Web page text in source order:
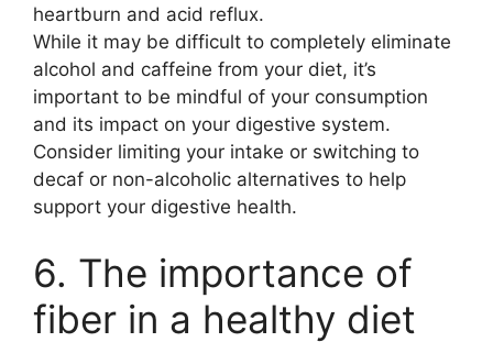
heartburn and acid reflux.
While it may be difficult to completely eliminate
alcohol and caffeine from your diet, it’s
important to be mindful of your consumption
and its impact on your digestive system.
Consider limiting your intake or switching to
decaf or non-alcoholic alternatives to help
support your digestive health.
6. The importance of
fiber in a healthy diet